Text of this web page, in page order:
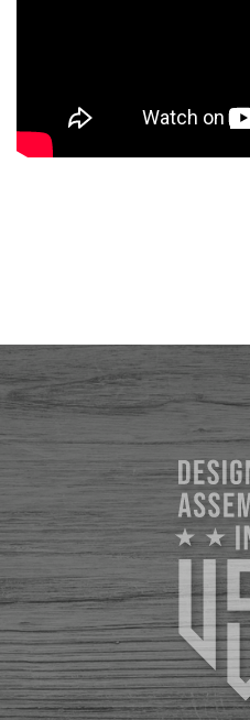
encrypted-media;
allowfullscreen>